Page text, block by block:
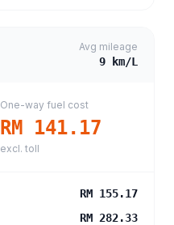
Avg mileage
9 km/L
One-way fuel cost
RM 141.17
excl. toll
RM 155.17
RM 282.33